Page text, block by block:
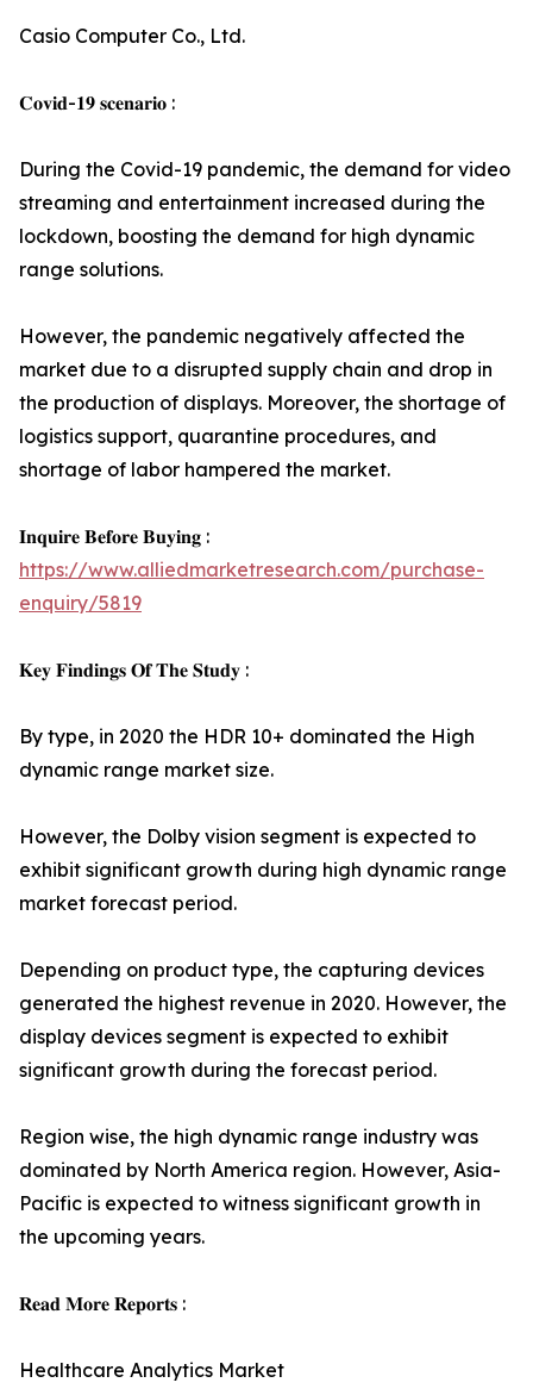
Casio Computer Co., Ltd.
𝐂𝐨𝐯𝐢𝐝-𝟏𝟗 𝐬𝐜𝐞𝐧𝐚𝐫𝐢𝐨 :
During the Covid-19 pandemic, the demand for video
streaming and entertainment increased during the
lockdown, boosting the demand for high dynamic
range solutions.
However, the pandemic negatively affected the
market due to a disrupted supply chain and drop in
the production of displays. Moreover, the shortage of
logistics support, quarantine procedures, and
shortage of labor hampered the market.
𝐈𝐧𝐪𝐮𝐢𝐫𝐞 𝐁𝐞𝐟𝐨𝐫𝐞 𝐁𝐮𝐲𝐢𝐧𝐠 :
https://www.alliedmarketresearch.com/purchase-
enquiry/5819
𝐊𝐞𝐲 𝐅𝐢𝐧𝐝𝐢𝐧𝐠𝐬 𝐎𝐟 𝐓𝐡𝐞 𝐒𝐭𝐮𝐝𝐲 :
By type, in 2020 the HDR 10+ dominated the High
dynamic range market size.
However, the Dolby vision segment is expected to
exhibit significant growth during high dynamic range
market forecast period.
Depending on product type, the capturing devices
generated the highest revenue in 2020. However, the
display devices segment is expected to exhibit
significant growth during the forecast period.
Region wise, the high dynamic range industry was
dominated by North America region. However, Asia-
Pacific is expected to witness significant growth in
the upcoming years.
𝐑𝐞𝐚𝐝 𝐌𝐨𝐫𝐞 𝐑𝐞𝐩𝐨𝐫𝐭𝐬 :
Healthcare Analytics Market